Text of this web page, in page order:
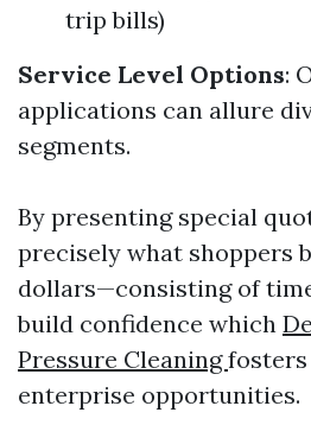
trip bills)
Service Level Options:
applications can allure
segments.
By presenting special
precisely what shoppers
dollars—consisting of
build confidence which
Pressure Cleaningfosters
enterprise opportunities.